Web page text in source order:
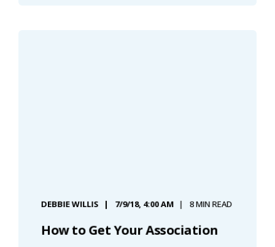
DEBBIE WILLIS 7/9/18, 4:00 AM 8 MIN READ
How to Get Your Association